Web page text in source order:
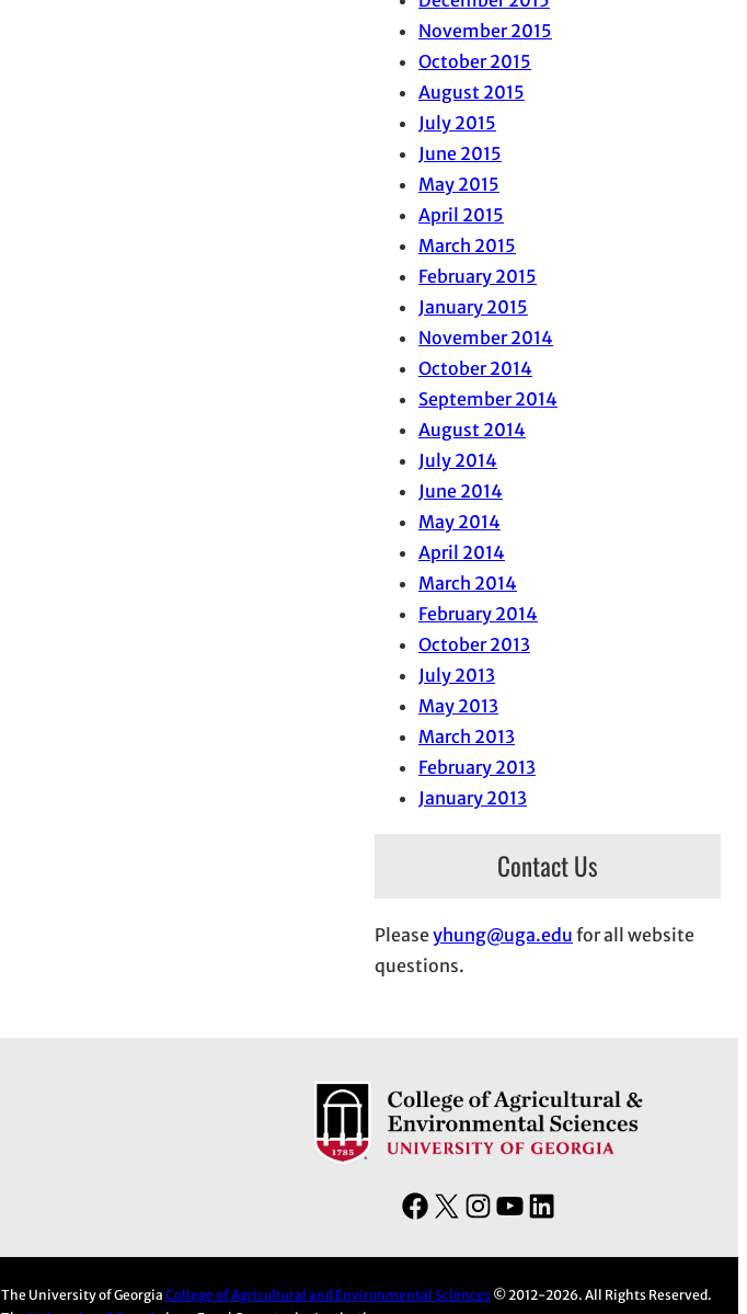
November 2015
October 2015
August 2015
July 2015
June 2015
May 2015
April 2015
March 2015
February 2015
January 2015
November 2014
October 2014
September 2014
August 2014
July 2014
June 2014
May 2014
April 2014
March 2014
February 2014
October 2013
July 2013
May 2013
March 2013
February 2013
January 2013
Contact Us
Pleaseyhung@uga.edu for all website
questions.
F
e
X
I
t
Y
T
k
The University of Georgia College of Agricultural and Environmental Sciences © 2012-2026. All Rights Reserved.